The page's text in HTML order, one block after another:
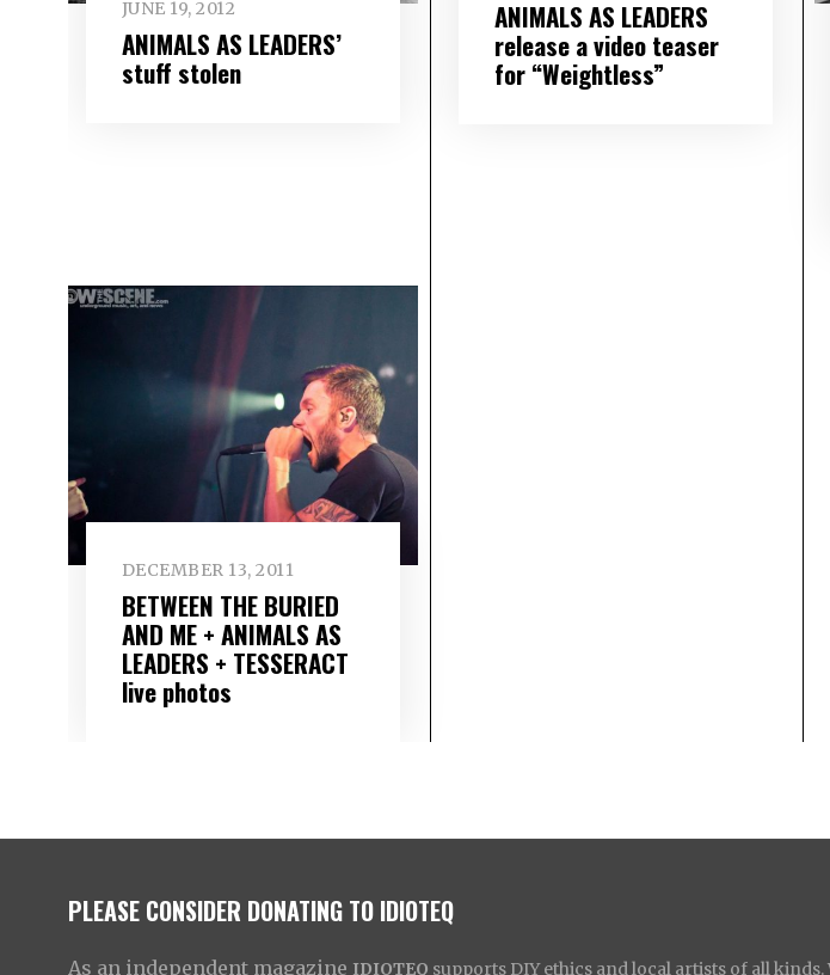
JUNE 19, 2012
ANIMALS AS LEADERS’
stuff stolen
ANIMALS AS LEADERS
release a video teaser
for “Weightless”
DECEMBER 13, 2011
BETWEEN THE BURIED
AND ME + ANIMALS AS
LEADERS + TESSERACT
live photos
PLEASE CONSIDER DONATING TO IDIOTEQ
As an independent magazine IDIOTEQ supports DIY ethics and local artists of all